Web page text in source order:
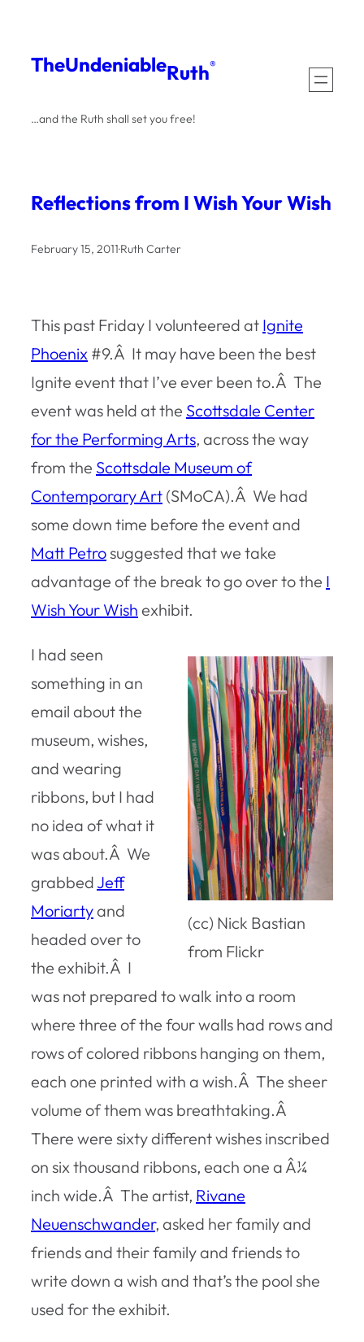
content
TheUndeniableRuth®
…and the Ruth shall set you free!
Reflections from I Wish Your Wish
February 15, 2011·Ruth Carter
This past Friday I volunteered at Ignite
Phoenix #9.Â It may have been the best
Ignite event that I’ve ever been to.Â The
event was held at the Scottsdale Center
for the Performing Arts, across the way
from the Scottsdale Museum of
Contemporary Art (SMoCA).Â We had
some down time before the event and
Matt Petrosuggested that we take
advantage of the break to go over to the I
Wish Your Wish exhibit.
(cc) Nick Bastian
from Flickr
I had seen
something in an
email about the
museum, wishes,
and wearing
ribbons, but I had
no idea of what it
was about.Â We
grabbed Jeff
Moriartyand
headed over to
the exhibit.Â I
was not prepared to walk into a room
where three of the four walls had rows and
rows of colored ribbons hanging on them,
each one printed with a wish.Â The sheer
volume of them was breathtaking.Â
There were sixty different wishes inscribed
on six thousand ribbons, each one a Â¼
inch wide.Â The artist, Rivane
Neuenschwander, asked her family and
friends and their family and friends to
write down a wish and that’s the pool she
used for the exhibit.